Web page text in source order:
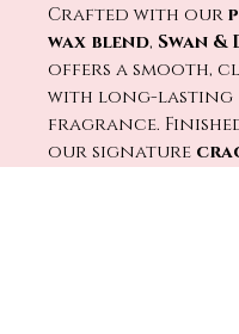
Crafted with our
wax blend, Swan
offers a smooth,
with long-lasting
fragrance.
our signature